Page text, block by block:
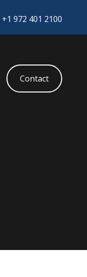
+1 972 401 2100
Contact